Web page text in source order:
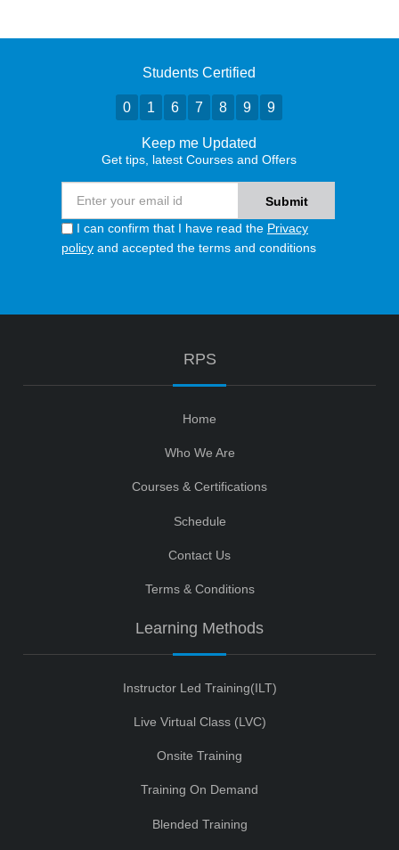
Students Certified
0 1 6 7 8 9 9
Keep me Updated
Get tips, latest Courses and Offers
I can confirm that I have read the Privacy
policy and accepted the terms and conditions
RPS
Home
Who We Are
Courses & Certifications
Schedule
Contact Us
Terms & Conditions
Learning Methods
Instructor Led Training(ILT)
Live Virtual Class (LVC)
Onsite Training
Training On Demand
Blended Training